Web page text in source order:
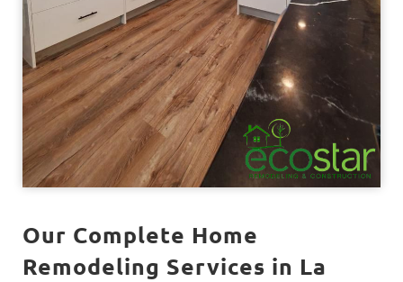
Our Complete Home
Remodeling Services in La